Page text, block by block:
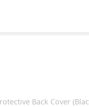
Back Cover